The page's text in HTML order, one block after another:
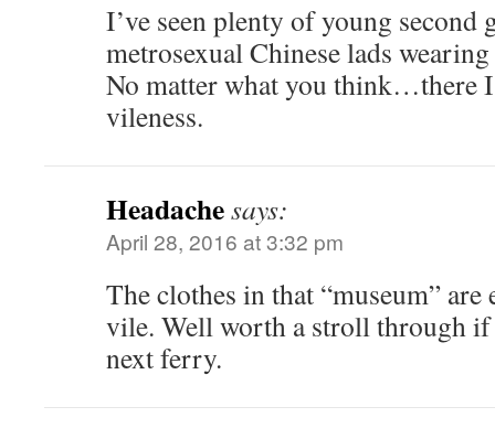
I’ve seen plenty of young second
metrosexual Chinese lads
No matter what you think…there
vileness.
Headachesays:
April 28, 2016 at 3:32 pm
The clothes in that “museum”
vile. Well worth a stroll through
next ferry.